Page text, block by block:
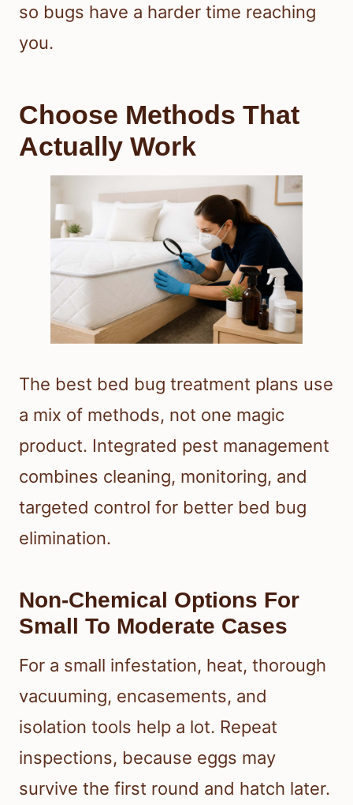
so bugs have a harder time reaching
you.
Choose Methods That
Actually Work
The best bed bug treatment plans use
a mix of methods, not one magic
product. Integrated pest management
combines cleaning, monitoring, and
targeted control for better bed bug
elimination.
Non-Chemical Options For
Small To Moderate Cases
For a small infestation, heat, thorough
vacuuming, encasements, and
isolation tools help a lot. Repeat
inspections, because eggs may
survive the first round and hatch later.